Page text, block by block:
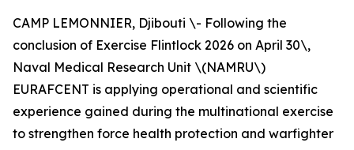
CAMP LEMONNIER, Djibouti \- Following the
conclusion of Exercise Flintlock 2026 on April 30\,
Naval Medical Research Unit \(NAMRU\)
EURAFCENT is applying operational and scientific
experience gained during the multinational exercise
to strengthen force health protection and warfighter